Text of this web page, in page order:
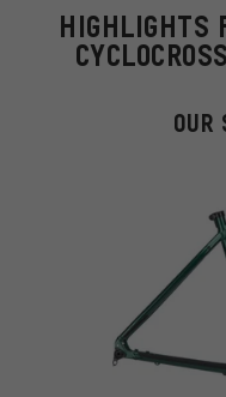
HIGHLIGHTS
OUR